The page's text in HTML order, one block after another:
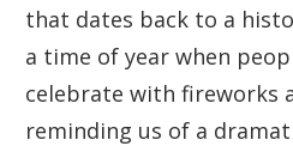
that dates back to a
a time of year when
celebrate with fireworks
reminding us of a